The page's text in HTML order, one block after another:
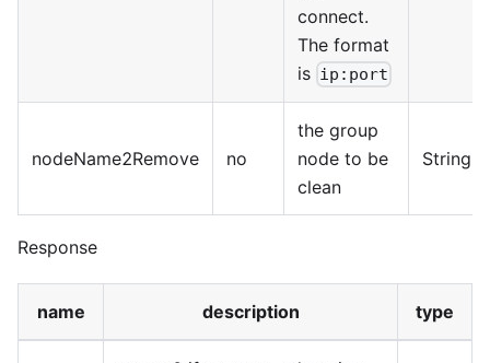
connect.
The format
is ip:port
nodeName2Remove no
the group
node to be
clean
String
Response
name description type